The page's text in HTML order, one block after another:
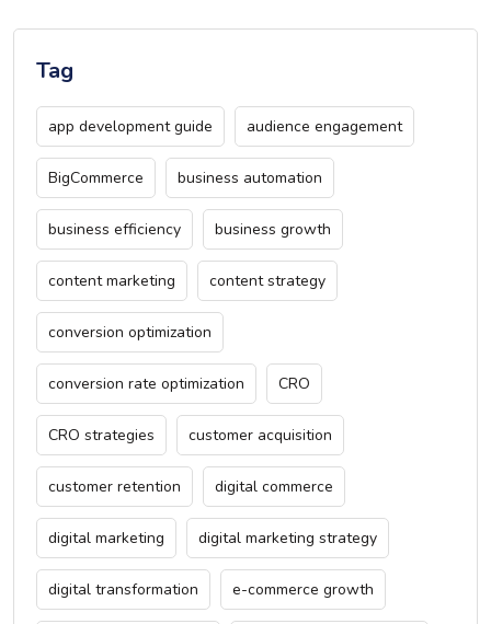
Tag
app development guide audience engagement
BigCommerce business automation
business efficiency business growth
content marketing content strategy
conversion optimization
conversion rate optimization CRO
CRO strategies customer acquisition
customer retention digital commerce
digital marketing digital marketing strategy
digital transformation e-commerce growth